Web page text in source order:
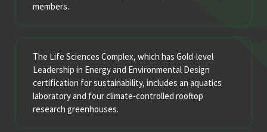
members.
The Life Sciences Complex, which has Gold-level
Leadership in Energy and Environmental Design
certification for sustainability, includes an aquatics
laboratory and four climate-controlled rooftop
research greenhouses.